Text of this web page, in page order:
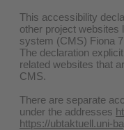
This accessibility
other project websites
system (CMS) Fiona
The declaration
related websites that
CMS.
There are separate
under the addresses
https://ubtaktuell.uni-